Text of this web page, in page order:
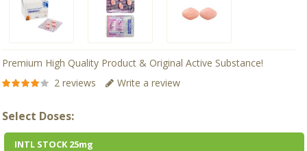
Premium High Quality Product & Original Active Substance!
2 reviews
Write a review
Select Doses:
INTL STOCK 25mg